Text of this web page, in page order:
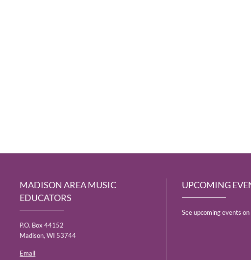
MADISON AREA MUSIC
EDUCATORS
P.O. Box 44152
Madison, WI 53744
Email
UPCOMING
See upcoming events